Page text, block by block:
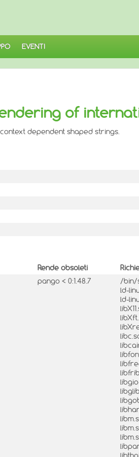
EVENTI
of
dependent shaped strings.
Rende obsoleti
pango < 0:1.48.7 /bin/
ld-
ld-